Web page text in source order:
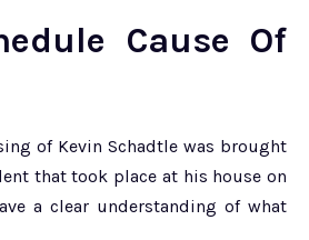
Cause Of
of Kevin Schadtle was brought
that took place at his house on
a clear understanding of what